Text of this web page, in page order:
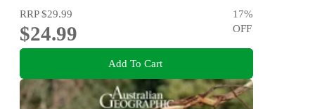
RRP$29.99
$24.99
17%
OFF
Add To Cart